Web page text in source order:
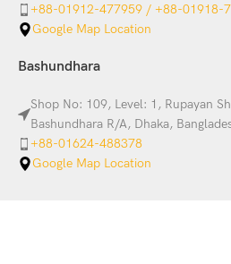
+88-01912-477959 / +88-01918-
Google Map Location
Bashundhara
Shop No: 109, Level: 1, Rupayan
Bashundhara R/A, Dhaka,
+88-01624-488378
Google Map Location